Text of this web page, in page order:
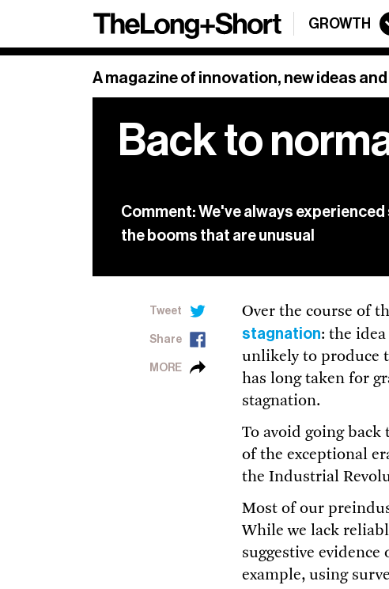
GROWTH
Sign up SHARE
A magazine of innovation, new ideas
Back to
Comment: We've always
the booms that are unusual
Tweet
Share
MORE
Over the course of
stagnation: the
unlikely to produce
has long taken for
stagnation.
To avoid going
of the exceptional
the Industrial
Most of our
While we lack
suggestive
example, using
Sign Up
Our weekly
and a roundup of
See our archive of